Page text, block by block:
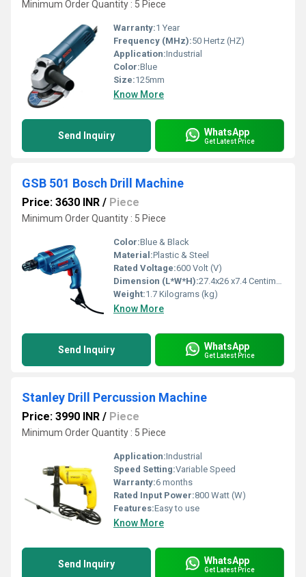
Minimum Order Quantity : 5 Piece
Warranty:1 Year
Frequency (MHz):50 Hertz (HZ)
Application:Industrial
Color:Blue
Size:125mm
Know More
Send Inquiry WhatsApp
Get Latest Price
GSB 501 Bosch Drill Machine
Price: 3630 INR / Piece
Minimum Order Quantity : 5 Piece
Color:Blue & Black
Material:Plastic & Steel
Rated Voltage:600 Volt (V)
Dimension (L*W*H):27.4x26 x7.4 Centimeter (cm)
Weight:1.7 Kilograms (kg)
Know More
Send Inquiry WhatsApp
Get Latest Price
Stanley Drill Percussion Machine
Price: 3990 INR / Piece
Minimum Order Quantity : 5 Piece
Application:Industrial
Speed Setting:Variable Speed
Warranty:6 months
Rated Input Power:800 Watt (W)
Features:Easy to use
Know More
Send Inquiry WhatsApp
Get Latest Price